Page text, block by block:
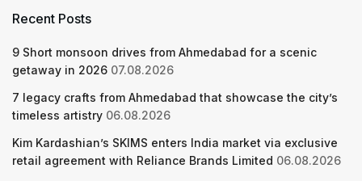
Recent Posts
9 Short monsoon drives from Ahmedabad for a scenic
getaway in 2026 07.08.2026
7 legacy crafts from Ahmedabad that showcase the city’s
timeless artistry 06.08.2026
Kim Kardashian’s SKIMS enters India market via exclusive
retail agreement with Reliance Brands Limited 06.08.2026